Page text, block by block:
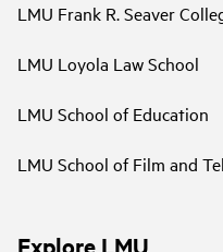
LMU Frank R. Seaver
LMU Loyola Law School
LMU School of Education
LMU School of Film and
Explore LMU